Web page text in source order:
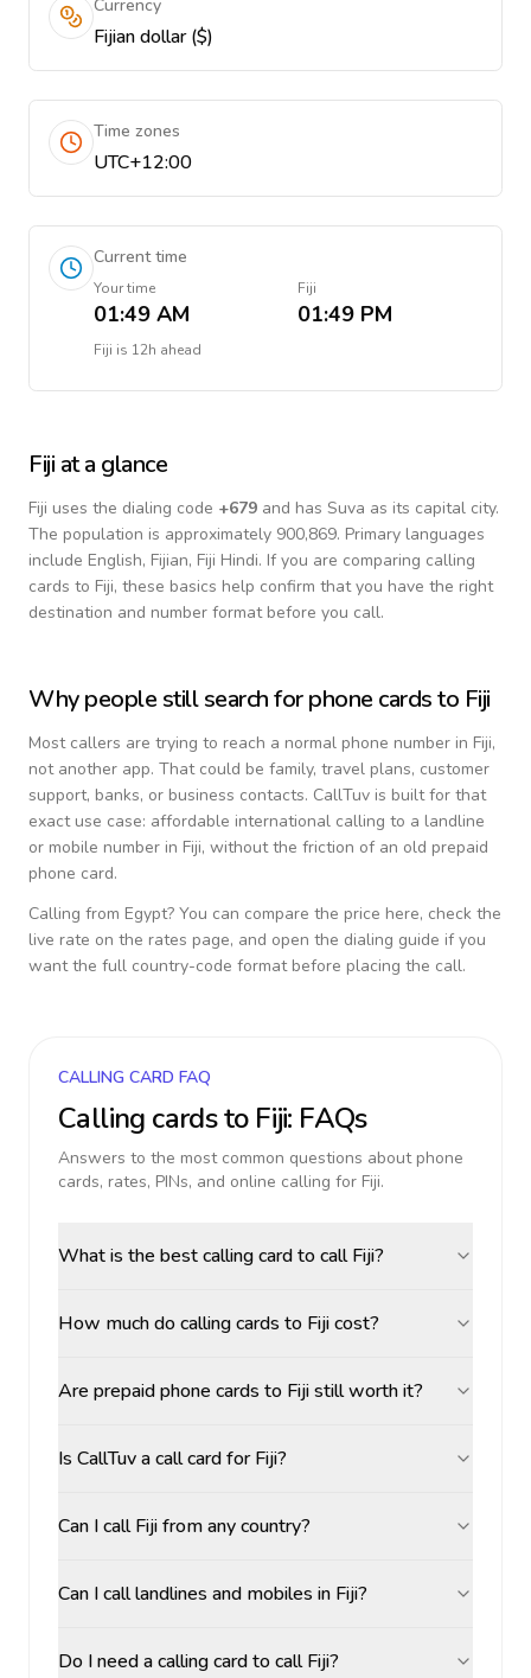
Currency
Fijian dollar ($)
Time zones
UTC+12:00
Current time
Your time
01:49 AM
Fiji
01:49 PM
Fiji is 12h ahead
Fiji at a glance
Fiji uses the dialing code +679 and has Suva as its capital city.
The population is approximately 900,869. Primary languages
include English, Fijian, Fiji Hindi. If you are comparing calling
cards to Fiji, these basics help confirm that you have the right
destination and number format before you call.
Why people still search for phone cards to Fiji
Most callers are trying to reach a normal phone number in Fiji,
not another app. That could be family, travel plans, customer
support, banks, or business contacts. CallTuv is built for that
exact use case: affordable international calling to a landline
or mobile number in Fiji, without the friction of an old prepaid
phone card.
Calling from Egypt? You can compare the price here, check the
live rate on the rates page, and open the dialing guide if you
want the full country-code format before placing the call.
CALLING CARD FAQ
Calling cards to Fiji: FAQs
Answers to the most common questions about phone
cards, rates, PINs, and online calling for Fiji.
What is the best calling card to call Fiji?
How much do calling cards to Fiji cost?
Are prepaid phone cards to Fiji still worth it?
Is CallTuv a call card for Fiji?
Can I call Fiji from any country?
Can I call landlines and mobiles in Fiji?
Do I need a calling card to call Fiji?